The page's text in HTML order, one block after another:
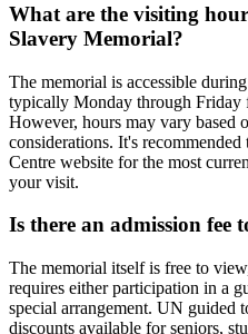
What are the visiting
Slavery Memorial?
The memorial is accessible
typically Monday through
However, hours may vary based
considerations. It's
Centre website for the most
your visit.
Is there an admission fee
The memorial itself is free to
requires either participation in a
special arrangement. UN guided
discounts available for seniors,